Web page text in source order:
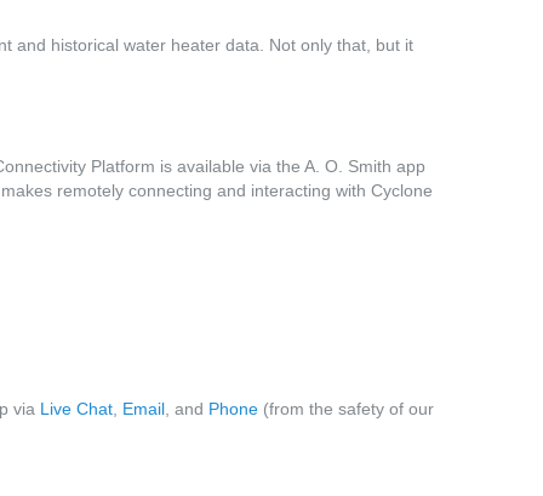
and historical water heater data. Not only that, but it
Platform is available via the A. O. Smith app
remotely connecting and interacting with Cyclone
via Live Chat Email , and Phone (from the safety of our